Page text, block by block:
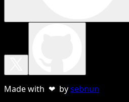
Made with ❤ bysebnun